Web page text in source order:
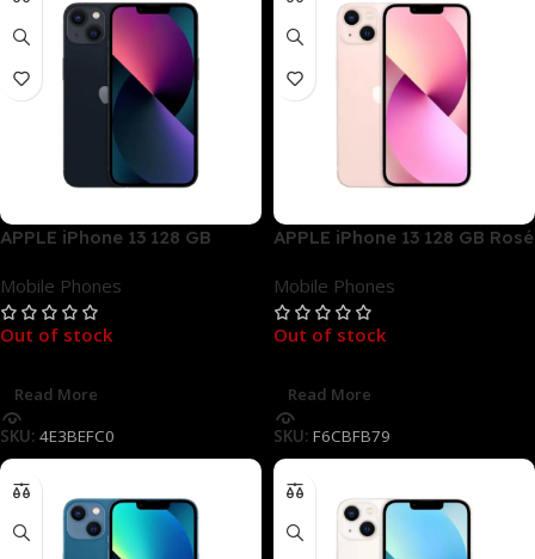
APPLE iPhone 13 128 GB
Mobile Phones
Out of stock
Read More
SKU: 4E3BEFC0
APPLE iPhone 13 128 GB Rosé
Mobile Phones
Out of stock
Read More
SKU: F6CBFB79